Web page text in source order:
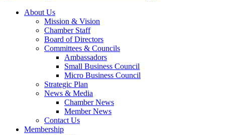
About Us
Mission & Vision
Chamber Staff
Board of Directors
Committees & Councils
Ambassadors
Small Business Council
Micro Business Council
Strategic Plan
News & Media
Chamber News
Member News
Contact Us
Membership